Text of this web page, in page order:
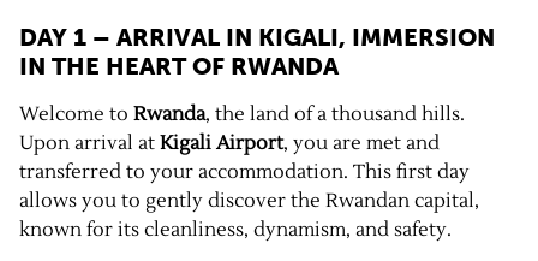
DAY 1 – ARRIVAL IN KIGALI, IMMERSION
IN THE HEART OF RWANDA
Welcome to Rwanda, the land of a thousand hills.
Upon arrival at Kigali Airport, you are met and
transferred to your accommodation. This first day
allows you to gently discover the Rwandan capital,
known for its cleanliness, dynamism, and safety.